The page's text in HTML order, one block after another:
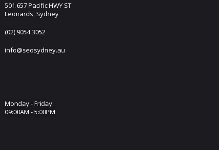
501.657 Pacific HWY ST
Leonards, Sydney
(02) 9054 3052
info@seosydney.au
Monday - Friday:
09:00AM - 5:00PM